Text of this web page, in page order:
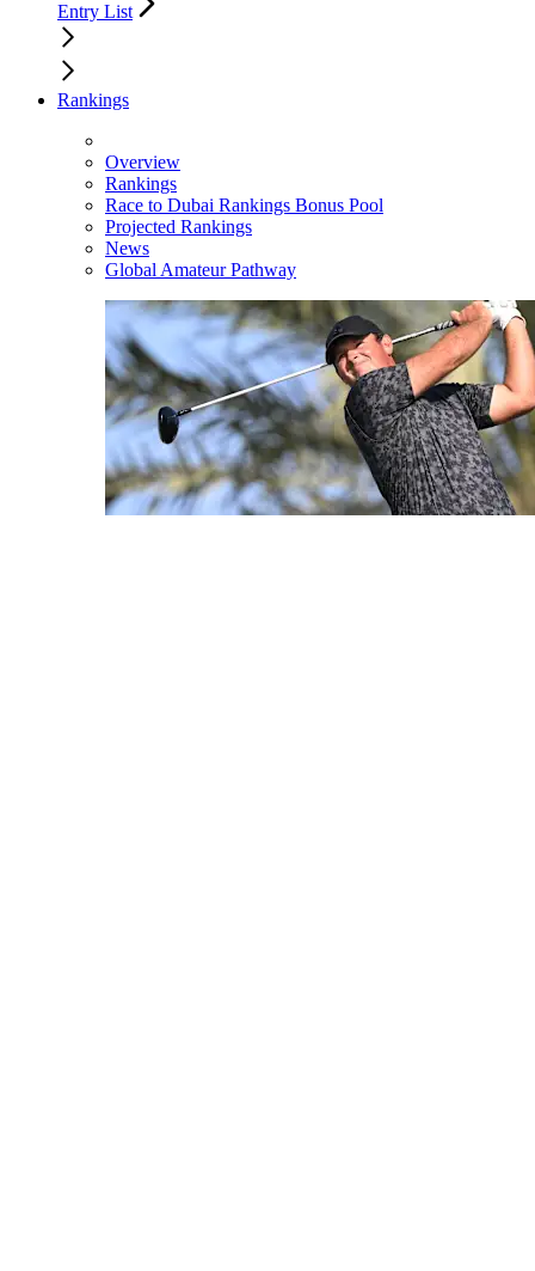
Entry List
Rankings
Overview
Rankings
Race to Dubai Rankings Bonus Pool
Projected Rankings
News
Global Amateur Pathway